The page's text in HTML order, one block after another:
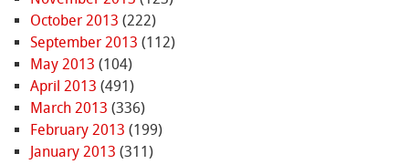
October 2013 (222)
September 2013 (112)
May 2013 (104)
April 2013 (491)
March 2013 (336)
February 2013 (199)
January 2013 (311)